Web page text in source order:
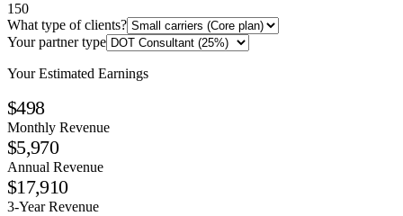
1 50
What type of clients?
Your partner type
Your Estimated Earnings
$498
Monthly Revenue
$5,970
Annual Revenue
$17,910
3-Year Revenue